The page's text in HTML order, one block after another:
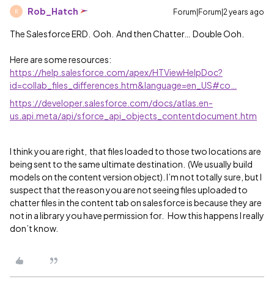
R Rob_Hatch Forum|Forum|2 years ago
The Salesforce ERD. Ooh. And then Chatter… Double Ooh.
Here are some resources:
https://help.salesforce.com/apex/HTViewHelpDoc?
id=collab_files_differences.htm&language=en_US#co…
https://developer.salesforce.com/docs/atlas.en-
us.api.meta/api/sforce_api_objects_contentdocument.htm
I think you are right, that files loaded to those two locations are
being sent to the same ultimate destination. (We usually build
models on the content version object). I’m not totally sure, but I
suspect that the reason you are not seeing files uploaded to
chatter files in the content tab on salesforce is because they are
not in a library you have permission for. How this happens I really
don’t know.